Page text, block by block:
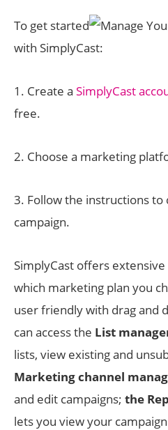
To get started
with SimplyCast:
1. Create a SimplyCast
free.
2. Choose a marketing
3. Follow the instructions to
campaign.
SimplyCast offers
which marketing plan you
user friendly with drag and
can access the List
lists, view existing and
Marketing channel
and edit campaigns; the
lets you view your